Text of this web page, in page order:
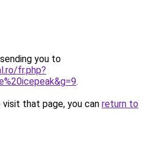
you to
fr.php?
.
that page, you can return to